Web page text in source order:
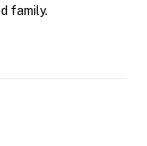
family.